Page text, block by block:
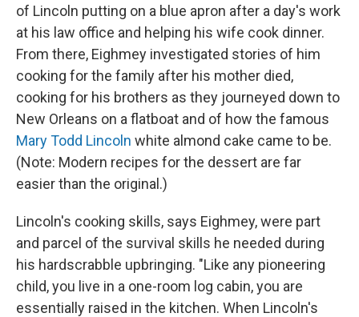
of Lincoln putting on a blue apron after a day's work
at his law office and helping his wife cook dinner.
From there, Eighmey investigated stories of him
cooking for the family after his mother died,
cooking for his brothers as they journeyed down to
New Orleans on a flatboat and of how the famous
Mary Todd Lincoln white almond cake came to be.
(Note: Modern recipes for the dessert are far
easier than the original.)
Lincoln's cooking skills, says Eighmey, were part
and parcel of the survival skills he needed during
his hardscrabble upbringing. "Like any pioneering
child, you live in a one-room log cabin, you are
essentially raised in the kitchen. When Lincoln's